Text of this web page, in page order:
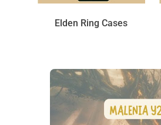
Elden Ring Cases